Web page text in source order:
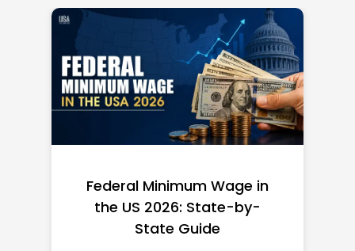
Federal Minimum Wage in
the US 2026: State-by-
State Guide